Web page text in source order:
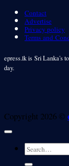
Contact
Advertise
Privacy policy
Terms and
epress.lk is Sri Lanka's
day.
Copyright 2026 ©